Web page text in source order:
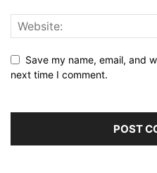
Save my name, email, and
next time I comment.